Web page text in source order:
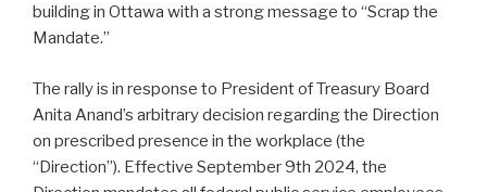
building in Ottawa with a strong message to “Scrap the
Mandate.”
The rally is in response to President of Treasury Board
Anita Anand’s arbitrary decision regarding the Direction
on prescribed presence in the workplace (the
“Direction”). Effective September 9th 2024, the